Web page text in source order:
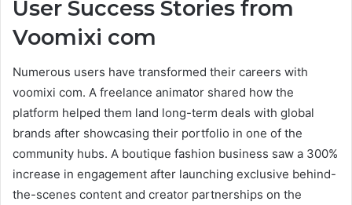
User Success Stories from
Voomixi com
Numerous users have transformed their careers with
voomixi com. A freelance animator shared how the
platform helped them land long-term deals with global
brands after showcasing their portfolio in one of the
community hubs. A boutique fashion business saw a 300%
increase in engagement after launching exclusive behind-
the-scenes content and creator partnerships on the